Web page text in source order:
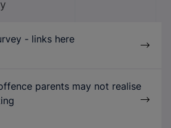
- links here
parents may not realise